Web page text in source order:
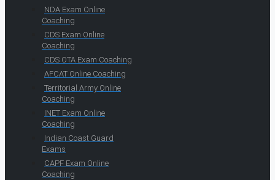
NDA Exam Online
Coaching
CDS Exam Online
Coaching
CDS OTA Exam Coaching
AFCAT Online Coaching
Territorial Army Online
Coaching
INET Exam Online
Coaching
Indian Coast Guard
Exams
CAPF Exam Online
Coaching